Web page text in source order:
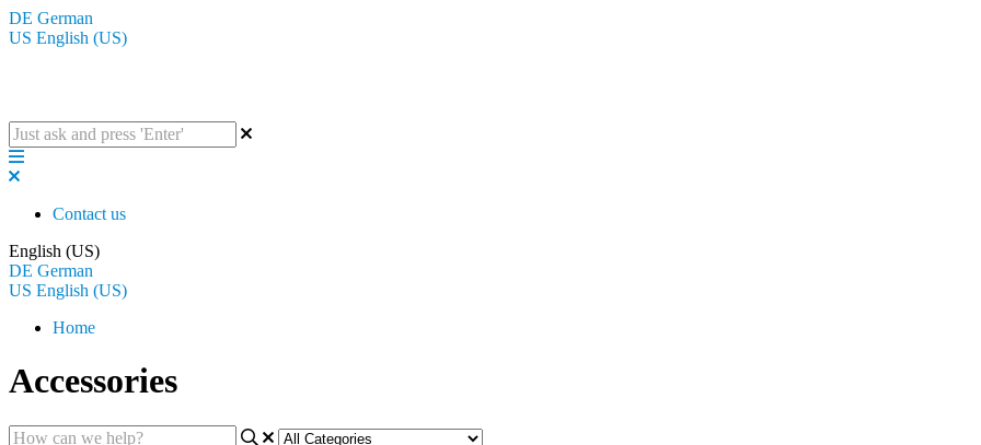
DE German
US English (US)
Contact us
English (US)
DE German
US English (US)
Home
Accessories